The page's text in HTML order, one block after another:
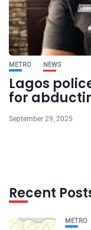
METRO NEWS
Lagos
for
September 29, 2025
Recent
METRO